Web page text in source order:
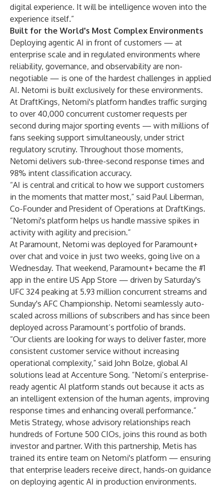
digital experience. It will be intelligence woven into the
experience itself.”
Built for the World's Most Complex Environments
Deploying agentic AI in front of customers — at
enterprise scale and in regulated environments where
reliability, governance, and observability are non-
negotiable — is one of the hardest challenges in applied
AI. Netomi is built exclusively for these environments.
At DraftKings, Netomi's platform handles traffic surging
to over 40,000 concurrent customer requests per
second during major sporting events — with millions of
fans seeking support simultaneously, under strict
regulatory scrutiny. Throughout those moments,
Netomi delivers sub-three-second response times and
98% intent classification accuracy.
“AI is central and critical to how we support customers
in the moments that matter most,” said Paul Liberman,
Co-Founder and President of Operations at DraftKings.
“Netomi's platform helps us handle massive spikes in
activity with agility and precision.”
At Paramount, Netomi was deployed for Paramount+
over chat and voice in just two weeks, going live on a
Wednesday. That weekend, Paramount+ became the #1
app in the entire US App Store — driven by Saturday's
UFC 324 peaking at 5.93 million concurrent streams and
Sunday's AFC Championship. Netomi seamlessly auto-
scaled across millions of subscribers and has since been
deployed across Paramount’s portfolio of brands.
“Our clients are looking for ways to deliver faster, more
consistent customer service without increasing
operational complexity,” said John Bolze, global AI
solutions lead at Accenture Song. “Netomi’s enterprise-
ready agentic AI platform stands out because it acts as
an intelligent extension of the human agents, improving
response times and enhancing overall performance.”
Metis Strategy, whose advisory relationships reach
hundreds of Fortune 500 CIOs, joins this round as both
investor and partner. With this partnership, Metis has
trained its entire team on Netomi's platform — ensuring
that enterprise leaders receive direct, hands-on guidance
on deploying agentic AI in production environments.